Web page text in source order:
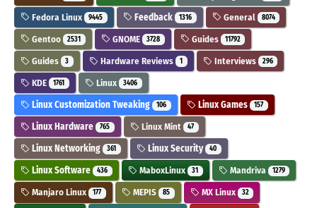
Fedora Linux 9445 Feedback 1316 General 8074
Gentoo 2531 GNOME 3728 Guides 11792
Guides 3 Hardware Reviews 1 Interviews 296
KDE 1761 Linux 3406
Linux Customization Tweaking 106 Linux Games 157
Linux Hardware 765 Linux Mint 47
Linux Networking 361 Linux Security 40
Linux Software 436 MaboxLinux 31 Mandriva 1279
Manjaro Linux 177 MEPIS 85 MX Linux 32